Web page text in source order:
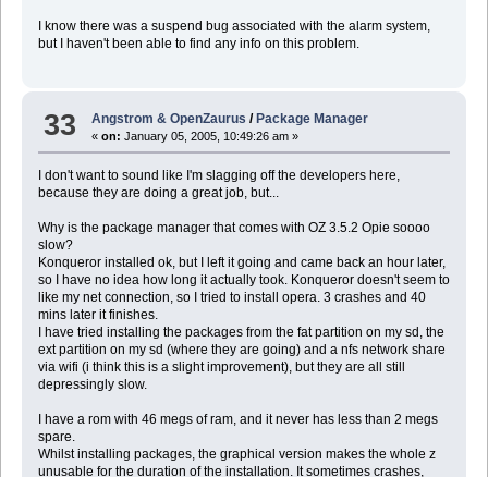
I know there was a suspend bug associated with the alarm system,
but I haven't been able to find any info on this problem.
33 Angstrom & OpenZaurus / Package Manager
«on: January 05, 2005, 10:49:26 am »
I don't want to sound like I'm slagging off the developers here,
because they are doing a great job, but...
Why is the package manager that comes with OZ 3.5.2 Opie soooo
slow?
Konqueror installed ok, but I left it going and came back an hour later,
so I have no idea how long it actually took. Konqueror doesn't seem to
like my net connection, so I tried to install opera. 3 crashes and 40
mins later it finishes.
I have tried installing the packages from the fat partition on my sd, the
ext partition on my sd (where they are going) and a nfs network share
via wifi (i think this is a slight improvement), but they are all still
depressingly slow.
I have a rom with 46 megs of ram, and it never has less than 2 megs
spare.
Whilst installing packages, the graphical version makes the whole z
unusable for the duration of the installation. It sometimes crashes,